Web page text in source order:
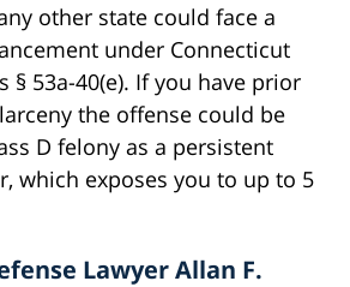
other state could face a
under Connecticut
§ 53a-40(e). If you have prior
the offense could be
D felony as a persistent
which exposes you to up to 5
Lawyer Allan F.